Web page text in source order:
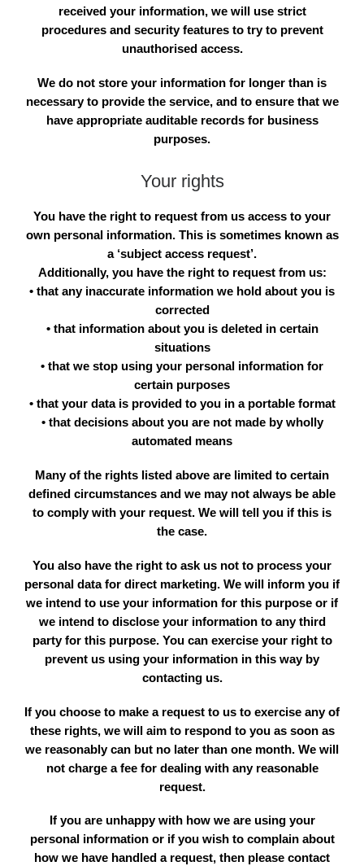
received your information, we will use strict
procedures and security features to try to prevent
unauthorised access.
We do not store your information for longer than is
necessary to provide the service, and to ensure that we
have appropriate auditable records for business
purposes.
Your rights
You have the right to request from us access to your
own personal information. This is sometimes known as
a ‘subject access request’.
Additionally, you have the right to request from us:
• that any inaccurate information we hold about you is
corrected
• that information about you is deleted in certain
situations
• that we stop using your personal information for
certain purposes
• that your data is provided to you in a portable format
• that decisions about you are not made by wholly
automated means
Many of the rights listed above are limited to certain
defined circumstances and we may not always be able
to comply with your request. We will tell you if this is
the case.
You also have the right to ask us not to process your
personal data for direct marketing. We will inform you if
we intend to use your information for this purpose or if
we intend to disclose your information to any third
party for this purpose. You can exercise your right to
prevent us using your information in this way by
contacting us.
If you choose to make a request to us to exercise any of
these rights, we will aim to respond to you as soon as
we reasonably can but no later than one month. We will
not charge a fee for dealing with any reasonable
request.
If you are unhappy with how we are using your
personal information or if you wish to complain about
how we have handled a request, then please contact